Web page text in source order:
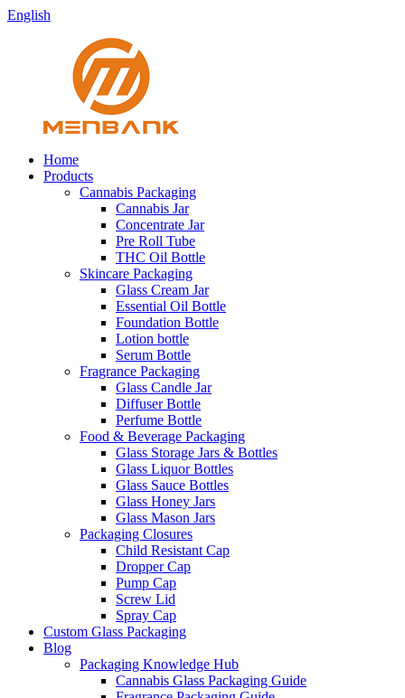
English
Home
Products
Cannabis Packaging
Cannabis Jar
Concentrate Jar
Pre Roll Tube
THC Oil Bottle
Skincare Packaging
Glass Cream Jar
Essential Oil Bottle
Foundation Bottle
Lotion bottle
Serum Bottle
Fragrance Packaging
Glass Candle Jar
Diffuser Bottle
Perfume Bottle
Food & Beverage Packaging
Glass Storage Jars & Bottles
Glass Liquor Bottles
Glass Sauce Bottles
Glass Honey Jars
Glass Mason Jars
Packaging Closures
Child Resistant Cap
Dropper Cap
Pump Cap
Screw Lid
Spray Cap
Custom Glass Packaging
Blog
Packaging Knowledge Hub
Cannabis Glass Packaging Guide